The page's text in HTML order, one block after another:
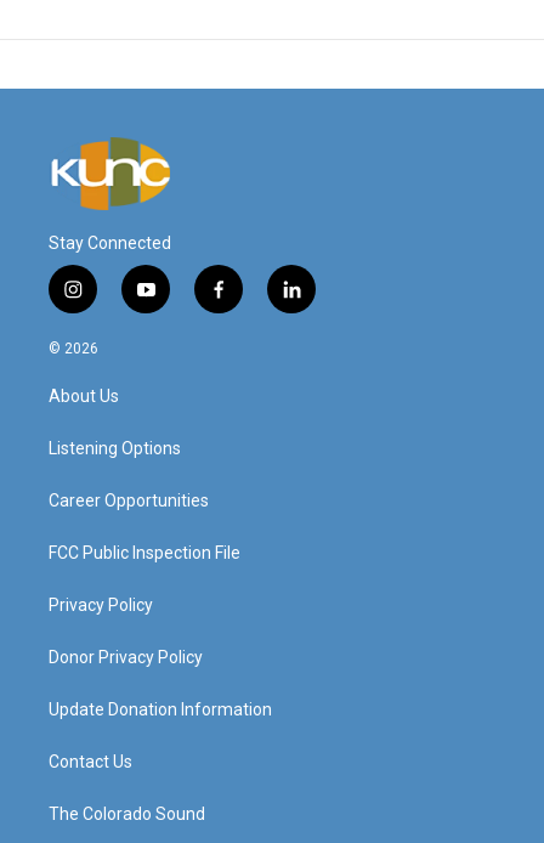
Stay Connected
i
n
s
a
g
a
y
o
f
a
l
i
© 2026
About Us
Listening Options
Career Opportunities
FCC Public Inspection File
Privacy Policy
Donor Privacy Policy
Update Donation Information
Contact Us
The Colorado Sound